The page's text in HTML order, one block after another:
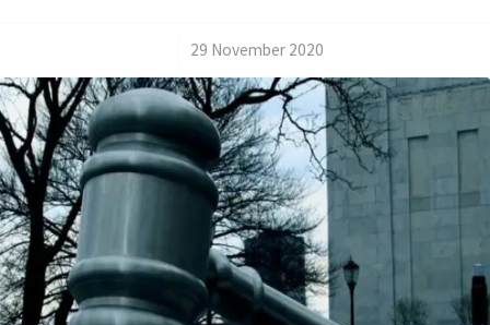
29 November 2020